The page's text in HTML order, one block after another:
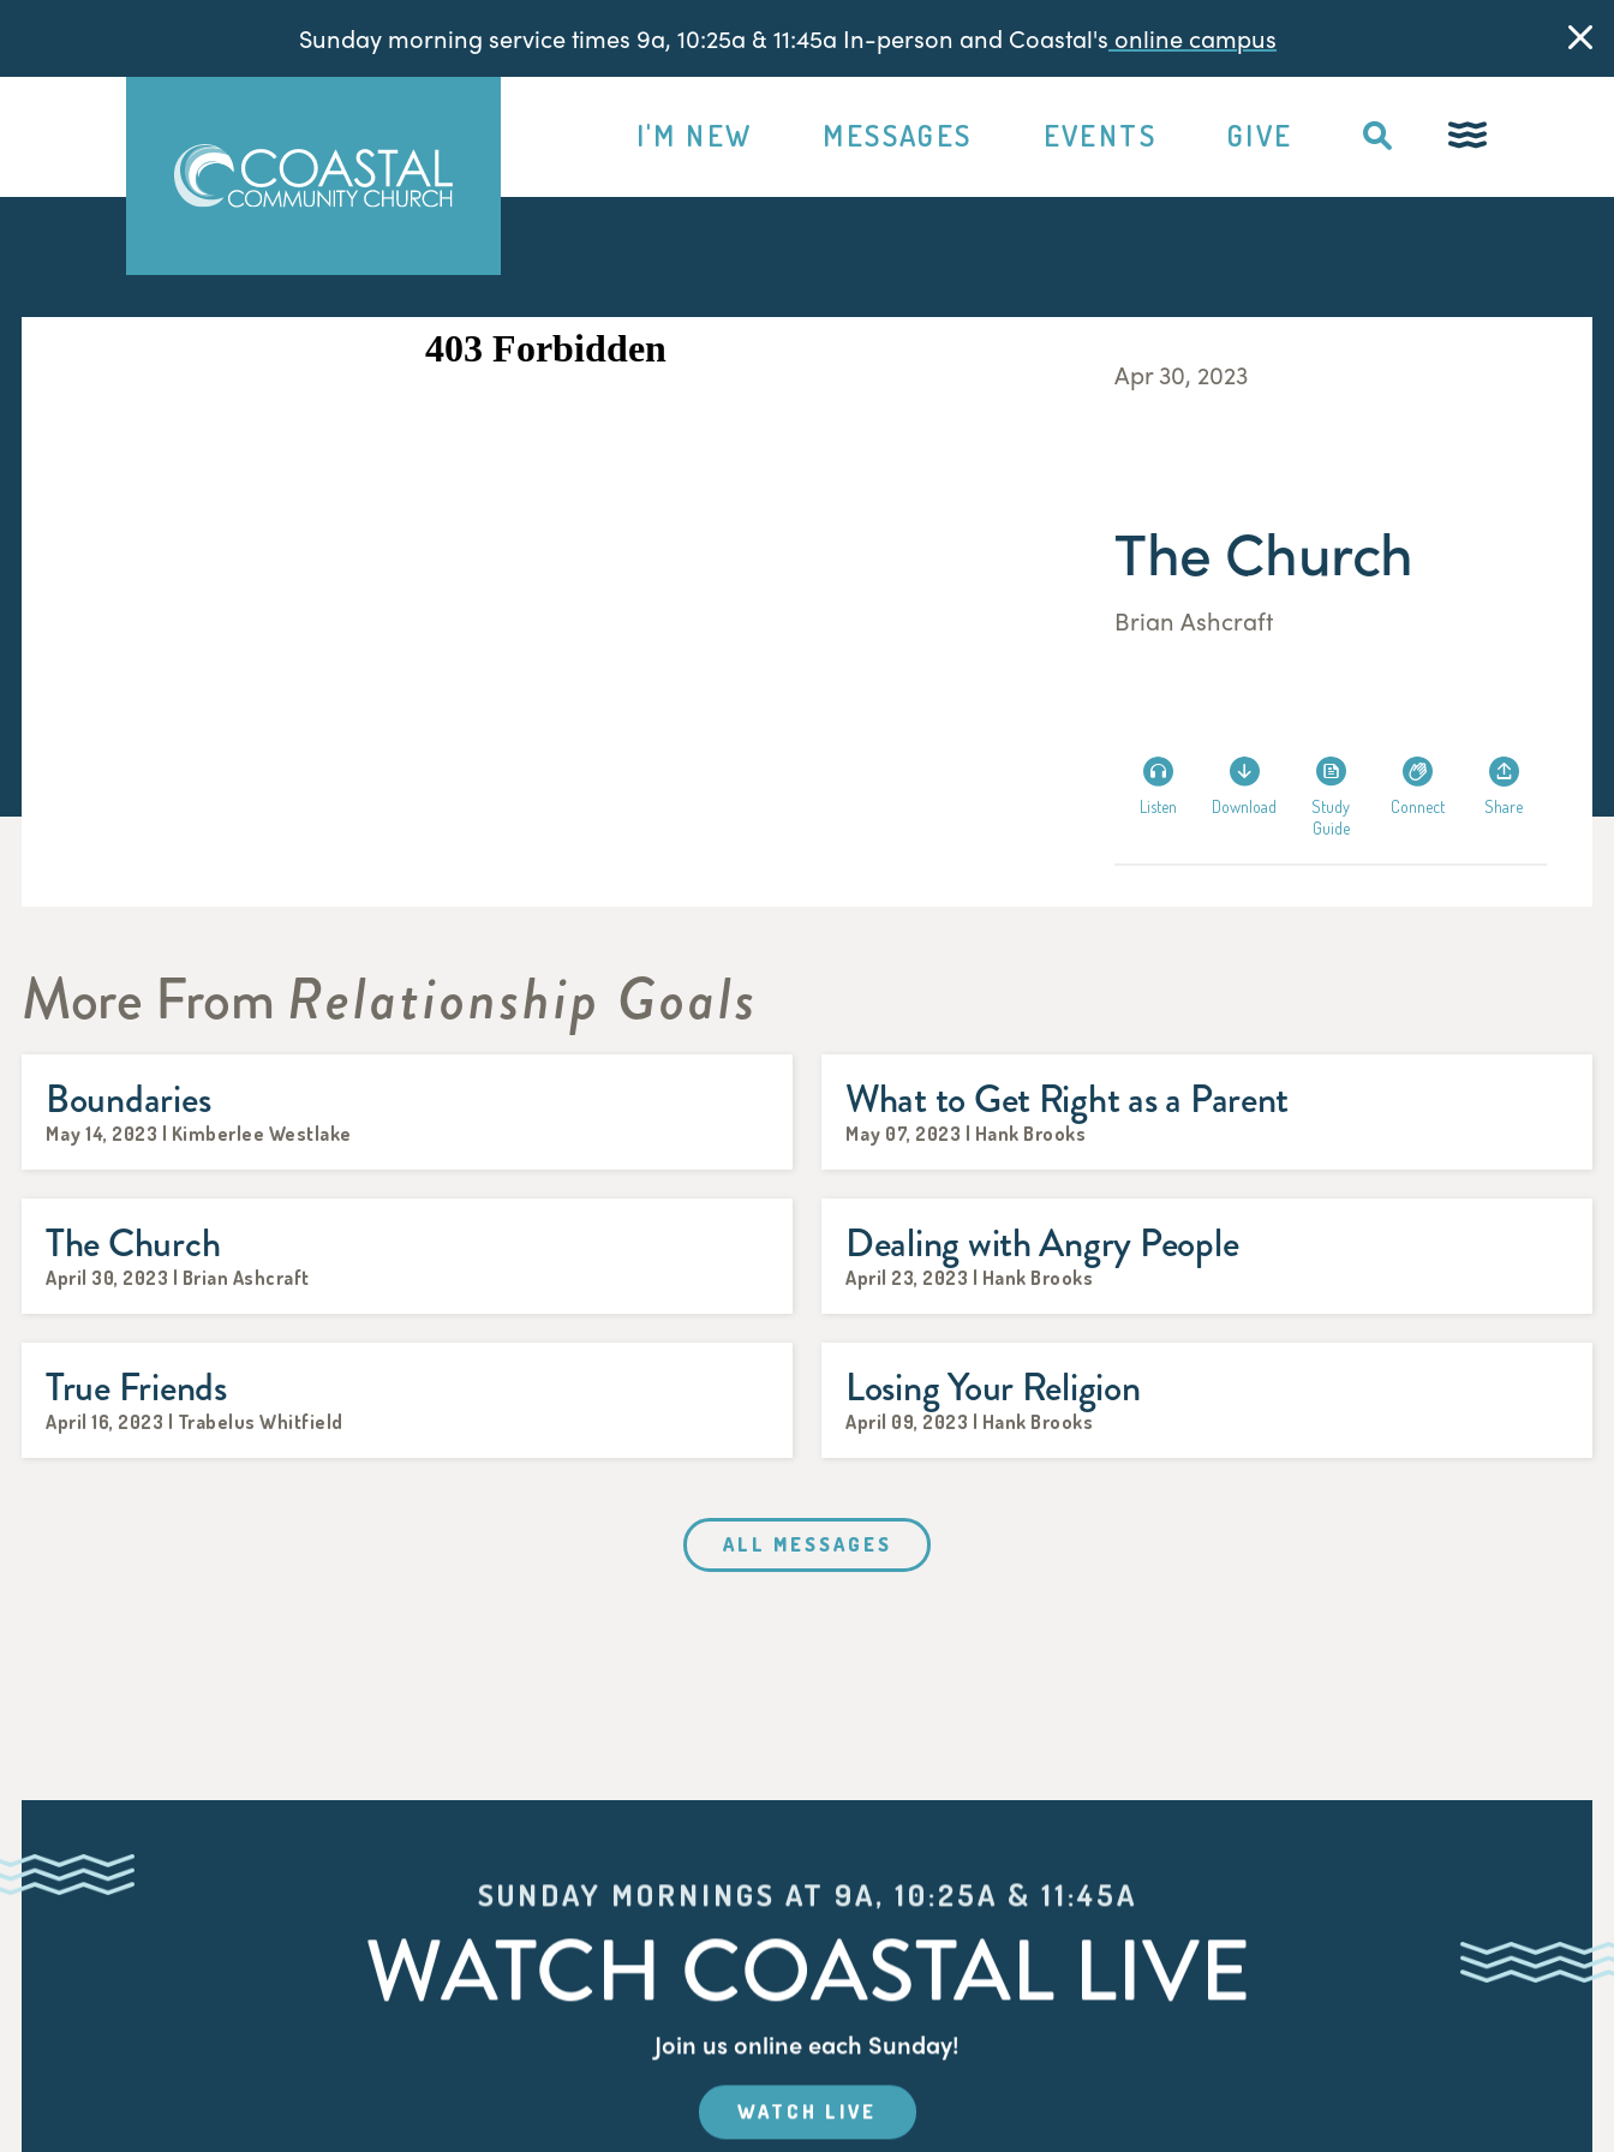
Sunday morning service times 9a, 10:25a & 11:45a In-person and Coastal's online campus
I'M NEW MESSAGES EVENTS GIVE
Apr 30, 2023
The Church
Brian Ashcraft
Listen Download
Study
Guide
Connect Share
More From Relationship Goals
Boundaries
May 14, 2023 | Kimberlee Westlake
What to Get Right as a Parent
May 07, 2023 | Hank Brooks
The Church
April 30, 2023 | Brian Ashcraft
Dealing with Angry People
April 23, 2023 | Hank Brooks
True Friends
April 16, 2023 | Trabelus Whitfield
Losing Your Religion
April 09, 2023 | Hank Brooks
ALL MESSAGES
SUNDAY MORNINGS AT 9A, 10:25A & 11:45A
WATCH COASTAL LIVE
Join us online each Sunday!
WATCH LIVE